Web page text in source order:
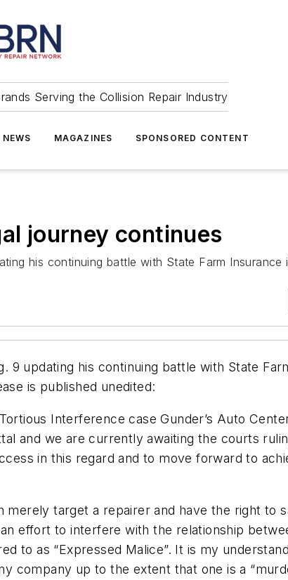
Serving the Collision Repair Industry
MAGAZINES SPONSORED CONTENT
journey continues
his continuing battle with State Farm Insurance
9 updating his continuing battle with State
is published unedited:
Interference case Gunder’s Auto
and we are currently awaiting the courts
in this regard and to move forward to
target a repairer and have the right to
effort to interfere with the relationship
to as “Expressed Malice”. It is my
company up to the extent that one is a